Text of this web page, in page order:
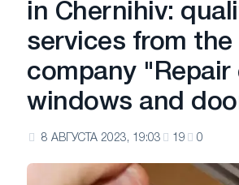
in Chernihiv:
services from the
company "Repair
windows and
8 АВГУСТА 2023, 19:03 19 0